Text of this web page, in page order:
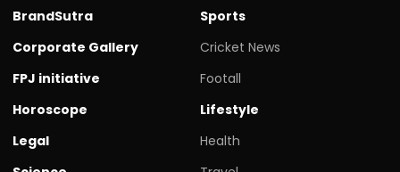
BrandSutra
Corporate Gallery
FPJ initiative
Horoscope
Legal
Sports
Cricket News
Footall
Lifestyle
Health